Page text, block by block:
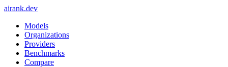
airank.dev
Models
Organizations
Providers
Benchmarks
Compare